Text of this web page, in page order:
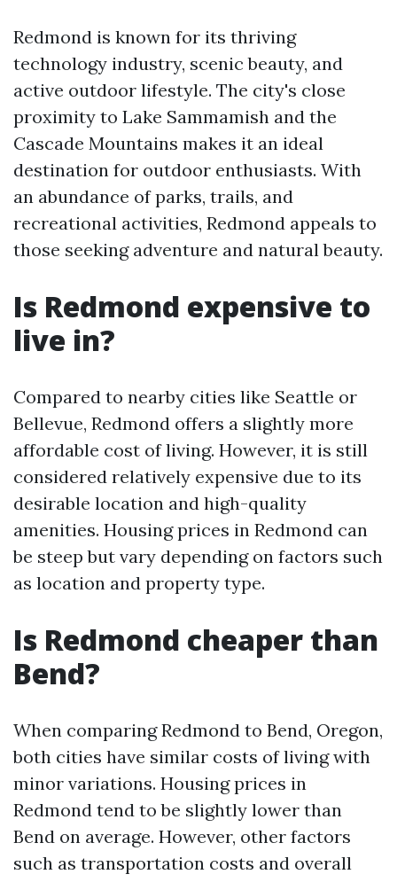
Redmond is known for its thriving
technology industry, scenic beauty, and
active outdoor lifestyle. The city's close
proximity to Lake Sammamish and the
Cascade Mountains makes it an ideal
destination for outdoor enthusiasts. With
an abundance of parks, trails, and
recreational activities, Redmond appeals to
those seeking adventure and natural beauty.
Is Redmond expensive to
live in?
Compared to nearby cities like Seattle or
Bellevue, Redmond offers a slightly more
affordable cost of living. However, it is still
considered relatively expensive due to its
desirable location and high-quality
amenities. Housing prices in Redmond can
be steep but vary depending on factors such
as location and property type.
Is Redmond cheaper than
Bend?
When comparing Redmond to Bend, Oregon,
both cities have similar costs of living with
minor variations. Housing prices in
Redmond tend to be slightly lower than
Bend on average. However, other factors
such as transportation costs and overall